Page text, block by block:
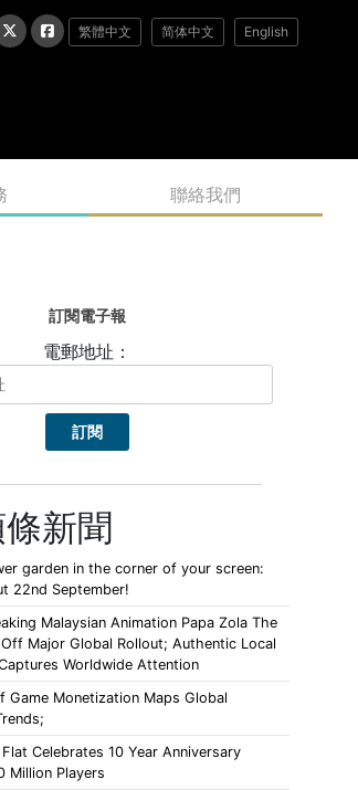
繁體中文 简体中文 English
聯絡我們
訂閱電子報
電郵地址：
新聞
garden in the corner of your screen:
22nd September!
Malaysian Animation Papa Zola The
Major Global Rollout; Authentic Local
Worldwide Attention
Game Monetization Maps Global
Flat Celebrates 10 Year Anniversary
Million Players